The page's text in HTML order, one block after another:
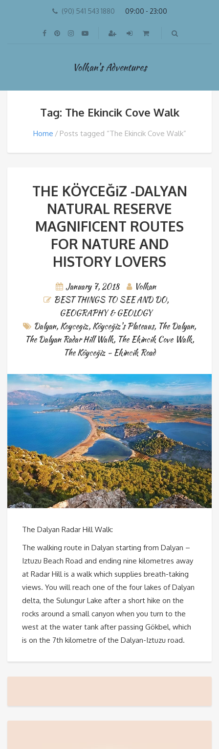
(90) 541 543 1880 09:00 - 23:00
Volkan's Adventures
Tag: The Ekincik Cove Walk
Home Posts tagged “The Ekincik Cove Walk”
THE KÖYCEĞiZ -DALYAN
NATURAL RESERVE
MAGNIFICENT ROUTES
FOR NATURE AND
HISTORY LOVERS
January 7, 2018
Volkan
BEST THINGS TO SEE AND DO,
GEOGRAPHY & GEOLOGY
Dalyan, Koycegiz, Köyceğiz's Plateaus, The Dalyan,
The Dalyan Radar Hill Walk, The Ekincik Cove Walk,
The Köyceğiz - Ekincik Road
The Dalyan Radar Hill Walk:
The walking route in Dalyan starting from Dalyan –
Iztuzu Beach Road and ending nine kilometres away
at Radar Hill is a walk which supplies breath-taking
views. You will reach one of the four lakes of Dalyan
delta, the Sulungur Lake after a short hike on the
rocks around a small canyon when you turn to the
west at the water tank after passing Gökbel, which
is on the 7th kilometre of the Dalyan-Iztuzu road.